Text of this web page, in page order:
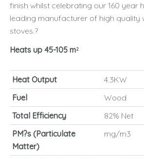
finish whilst celebrating our 160 year
leading manufacturer of high quality
stoves.?
Heats up 45-105 m2
Heat Output
4.3KW
Fuel
Wood
Total Efficiency
82% Net
PM?s (Particulate
Matter)
mg/m3